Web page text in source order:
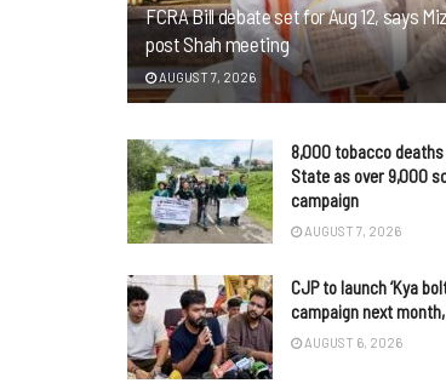
FCRA Bill debate set for Aug 12, says
post Shah meeting
AUGUST 7, 2026
8,000 tobacco
State as over 9,000
campaign
AUGUST 7, 2026
CJP to launch ‘Kya
campaign next
AUGUST 6, 2026